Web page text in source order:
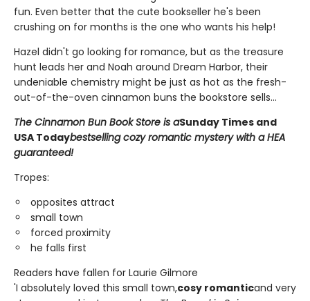
fun. Even better that the cute bookseller he's been
crushing on for months is the one who wants his help!
Hazel didn't go looking for romance, but as the treasure
hunt leads her and Noah around Dream Harbor, their
undeniable chemistry might be just as hot as the fresh-
out-of-the-oven cinnamon buns the bookstore sells...
The Cinnamon Bun Book Store is aSunday Times and
USA Todaybestselling cozy romantic mystery with a HEA
guaranteed!
Tropes:
opposites attract
small town
forced proximity
he falls first
Readers have fallen for Laurie Gilmore
'I absolutely loved this small town,cosy romanticand very